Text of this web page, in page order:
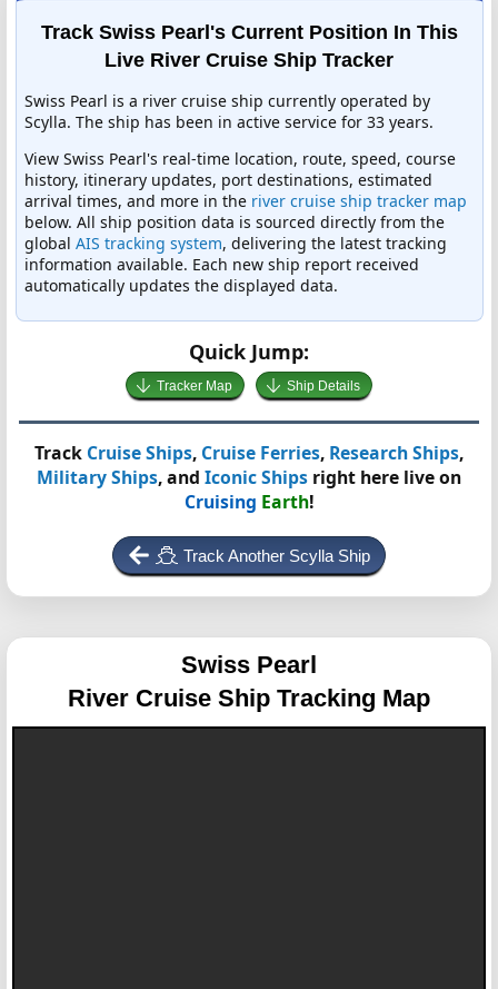
Track Swiss Pearl's Current Position In This
Live River Cruise Ship Tracker
Swiss Pearl is a river cruise ship currently operated by
Scylla. The ship has been in active service for 33 years.
View Swiss Pearl's real-time location, route, speed, course
history, itinerary updates, port destinations, estimated
arrival times, and more in the river cruise ship tracker map
below. All ship position data is sourced directly from the
global AIS tracking system, delivering the latest tracking
information available. Each new ship report received
automatically updates the displayed data.
Quick Jump:
Tracker Map Ship Details
Track Cruise Ships, Cruise Ferries, Research Ships,
Military Ships, and Iconic Ships right here live on
Cruising Earth!
Track Another Scylla Ship
Swiss Pearl
River Cruise Ship Tracking Map